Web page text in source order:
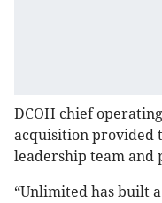
DCOH chief
acquisition provided
leadership team
“Unlimited has built